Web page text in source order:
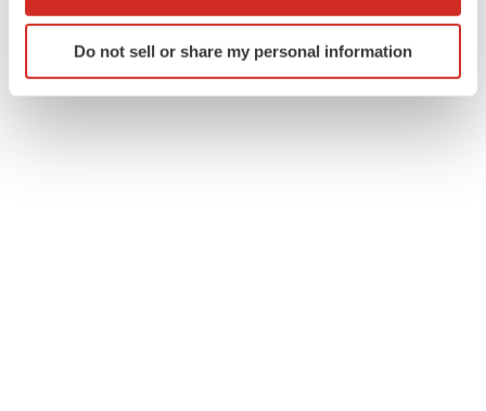
Identify your device by actively scanning it for
specific characteristics (fingerprinting)
Do not sell or share my personal information